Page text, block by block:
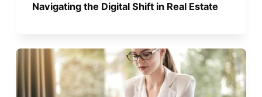
Navigating the Digital Shift in Real Estate